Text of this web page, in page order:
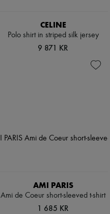
CELINE
Polo shirt in striped silk jersey
9 871 KR
AMI PARIS
Ami de Coeur short-sleeved t-shirt
1 685 KR